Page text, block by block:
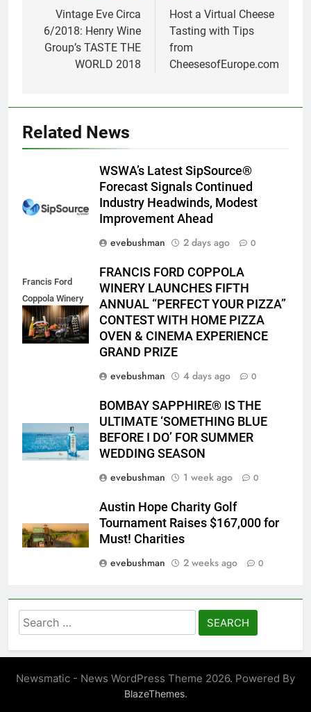
navigation
Vintage Eve Circa
6/2018: Henry Wine
Group’s TASTE THE
WORLD 2018
Host a Virtual Cheese
Tasting with Tips
from
CheesesofEurope.com
Related News
WSWA’s Latest SipSource®
Forecast Signals Continued
Industry Headwinds, Modest
Improvement Ahead
evebushman
2 days ago 0
Francis Ford
Coppola Winery
2026 PYP Image
FRANCIS FORD COPPOLA
WINERY LAUNCHES FIFTH
ANNUAL “PERFECT YOUR PIZZA”
CONTEST WITH HOME PIZZA
OVEN & CINEMA EXPERIENCE
GRAND PRIZE
evebushman
4 days ago 0
BOMBAY SAPPHIRE® IS THE
ULTIMATE ‘SOMETHING BLUE
BEFORE I DO’ FOR SUMMER
WEDDING SEASON
evebushman
1 week ago 0
Austin Hope Charity Golf
Tournament Raises $167,000 for
Must! Charities
evebushman
2 weeks ago 0
Search
for:
Newsmatic - News WordPress Theme 2026. Powered By
BlazeThemes.